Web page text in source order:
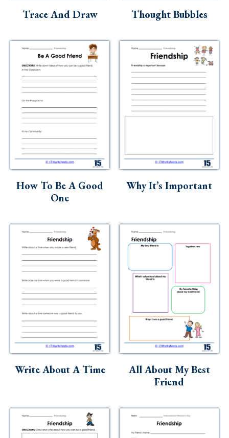
Trace And Draw Thought Bubbles
How To Be A Good
One
Why It’s Important
Write About A Time
All About My Best
Friend